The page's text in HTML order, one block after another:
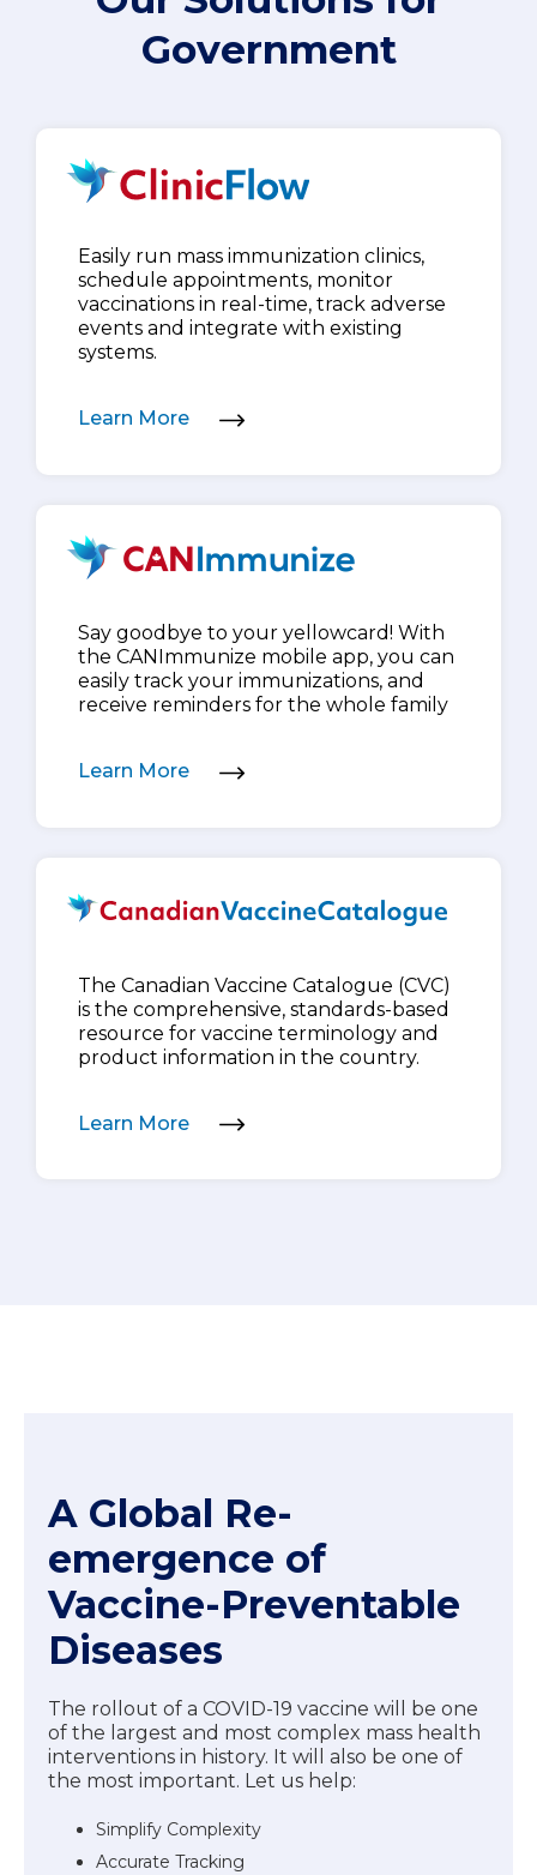
Government
Easily run mass immunization clinics,
schedule appointments, monitor
vaccinations in real-time, track adverse
events and integrate with existing
systems.
Learn More
Say goodbye to your yellowcard! With
the CANImmunize mobile app, you can
easily track your immunizations, and
receive reminders for the whole family
Learn More
The Canadian Vaccine Catalogue (CVC)
is the comprehensive, standards-based
resource for vaccine terminology and
product information in the country.
Learn More
A Global Re-
emergence of
Vaccine-Preventable
Diseases
The rollout of a COVID-19 vaccine will be one
of the largest and most complex mass health
interventions in history. It will also be one of
the most important. Let us help:
Simplify Complexity
Accurate Tracking